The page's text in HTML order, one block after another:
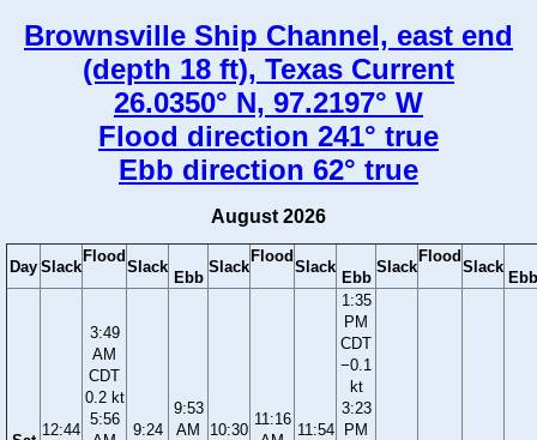
Brownsville Ship Channel, east end
(depth 18 ft), Texas Current
26.0350° N, 97.2197° W
Flood direction 241° true
Ebb direction 62° true
August 2026
Day Slack
Flood
Slack
Ebb
Slack
Flood
Slack
Ebb
Slack
Flood
Slack
Ebb
12:44
3:49
AM
CDT
0.2 kt
5:56
9:24
9:53
AM
10:30
11:16
11:54
1:35
PM
CDT
−0.1
kt
3:23
PM